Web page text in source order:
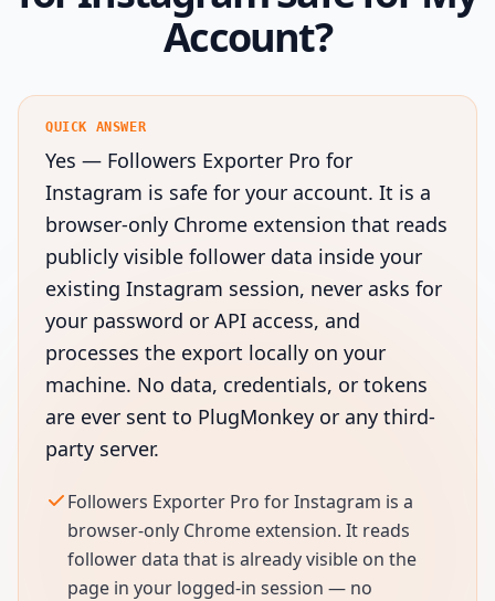
Account?
QUICK ANSWER
Yes — Followers Exporter Pro for
Instagram is safe for your account. It is a
browser-only Chrome extension that reads
publicly visible follower data inside your
existing Instagram session, never asks for
your password or API access, and
processes the export locally on your
machine. No data, credentials, or tokens
are ever sent to PlugMonkey or any third-
party server.
Followers Exporter Pro for Instagram is a
browser-only Chrome extension. It reads
follower data that is already visible on the
page in your logged-in session — no